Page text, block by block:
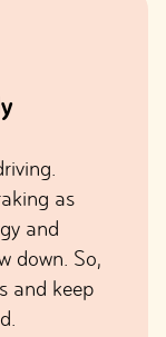
as
and
down. So,
and keep